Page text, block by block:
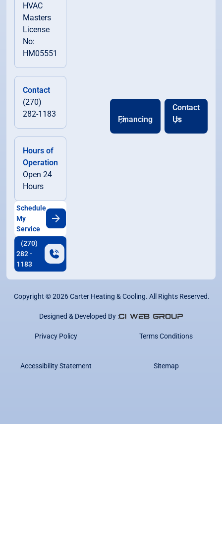
HVAC
Masters
License
No:
HM05551
Contact
(270)
282-1183
Hours of
Operation
Open 24
Hours
Schedule
My
Service
(270)
282 -
1183
Financing
Contact
Us
Copyright ©2026Carter Heating & Cooling. All Rights Reserved.
Designed & Developed By :
Privacy Policy Terms Conditions
Accessibility Statement Sitemap